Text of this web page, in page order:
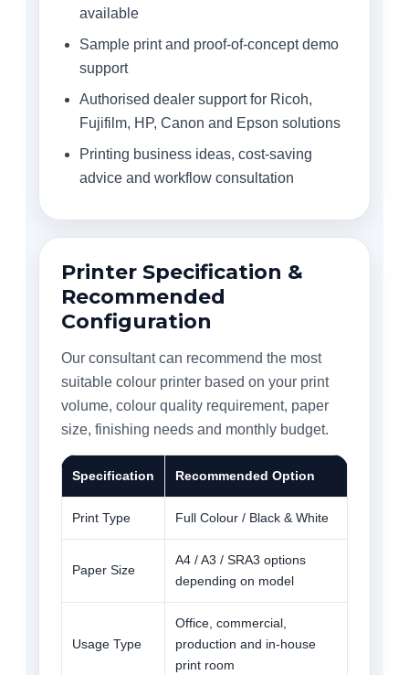
available
Sample print and proof-of-concept demo
support
Authorised dealer support for Ricoh,
Fujifilm, HP, Canon and Epson solutions
Printing business ideas, cost-saving
advice and workflow consultation
Printer Specification &
Recommended
Configuration
Our consultant can recommend the most
suitable colour printer based on your print
volume, colour quality requirement, paper
size, finishing needs and monthly budget.
Specification Recommended Option
Print Type Full Colour / Black & White
Paper Size
A4 / A3 / SRA3 options
depending on model
Usage Type
Office, commercial,
production and in-house
print room